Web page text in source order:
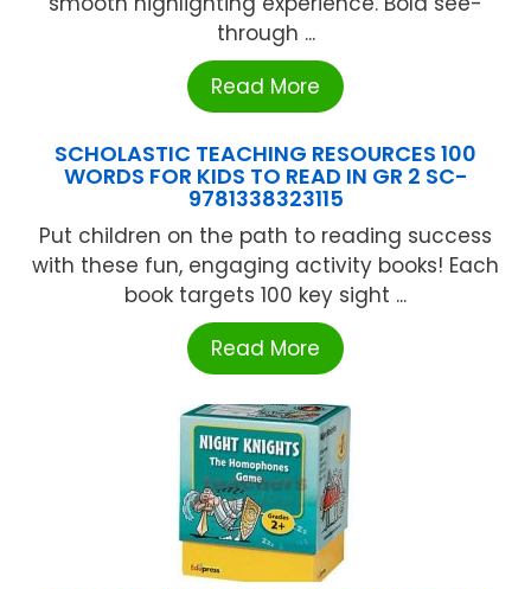
through ...
Read More
SCHOLASTIC TEACHING RESOURCES 100
WORDS FOR KIDS TO READ IN GR 2 SC-
9781338323115
Put children on the path to reading success
with these fun, engaging activity books! Each
book targets 100 key sight ...
Read More